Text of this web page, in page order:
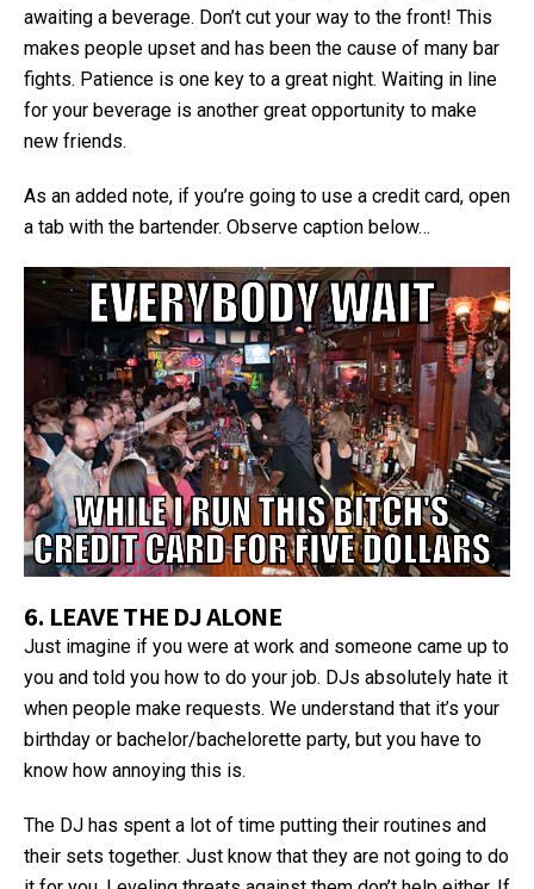
awaiting a beverage. Don’t cut your way to the front! This
makes people upset and has been the cause of many bar
fights. Patience is one key to a great night. Waiting in line
for your beverage is another great opportunity to make
new friends.
As an added note, if you’re going to use a credit card, open
a tab with the bartender. Observe caption below…
6. LEAVE THE DJ ALONE
Just imagine if you were at work and someone came up to
you and told you how to do your job. DJs absolutely hate it
when people make requests. We understand that it’s your
birthday or bachelor/bachelorette party, but you have to
know how annoying this is.
The DJ has spent a lot of time putting their routines and
their sets together. Just know that they are not going to do